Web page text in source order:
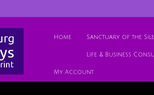
Home Sanctuary of the
Life & Business
My Account